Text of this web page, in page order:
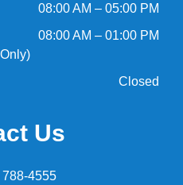
08:00 AM – 05:00 PM
08:00 AM – 01:00 PM
Closed
Us
788-4555